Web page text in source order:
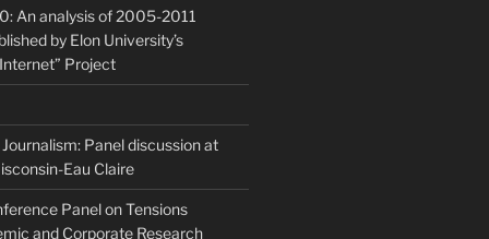
An analysis of 2005-2011
by Elon University’s
Project
Panel discussion at
Eau Claire
Panel on Tensions
and Corporate Research